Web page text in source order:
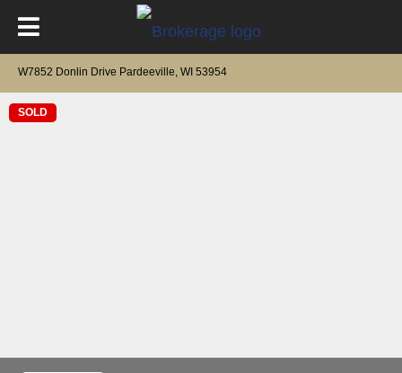
W7852 Donlin Drive Pardeeville, WI 53954
SOLD